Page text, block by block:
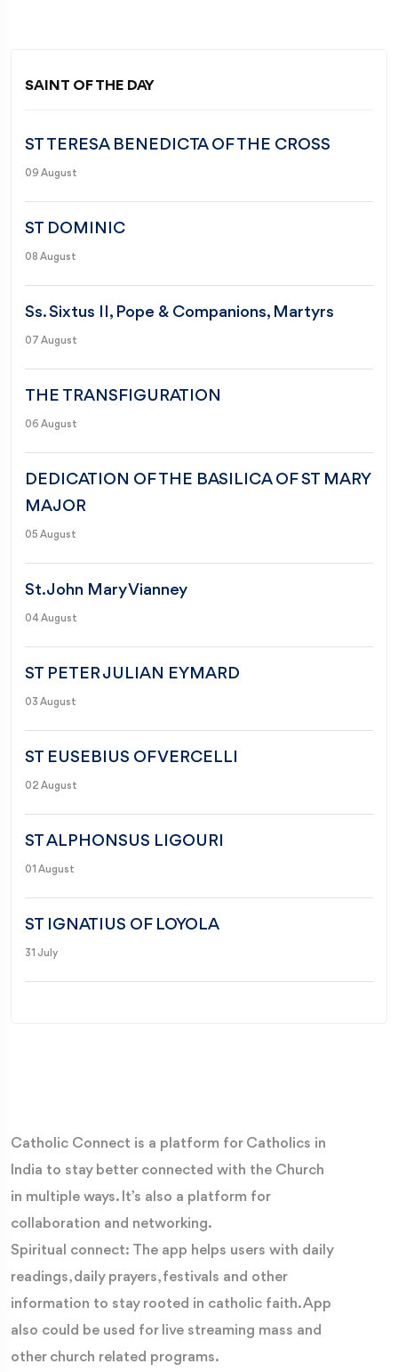
SAINT OF THE DAY
ST TERESA BENEDICTA OF THE CROSS
09 August
ST DOMINIC
08 August
Ss. Sixtus II, Pope & Companions, Martyrs
07 August
THE TRANSFIGURATION
06 August
DEDICATION OF THE BASILICA OF ST MARY
MAJOR
05 August
St. John Mary Vianney
04 August
ST PETER JULIAN EYMARD
03 August
ST EUSEBIUS OF VERCELLI
02 August
ST ALPHONSUS LIGOURI
01 August
ST IGNATIUS OF LOYOLA
31 July
Catholic Connect is a platform for Catholics in
India to stay better connected with the Church
in multiple ways. It’s also a platform for
collaboration and networking.
Spiritual connect: The app helps users with daily
readings, daily prayers, festivals and other
information to stay rooted in catholic faith. App
also could be used for live streaming mass and
other church related programs.